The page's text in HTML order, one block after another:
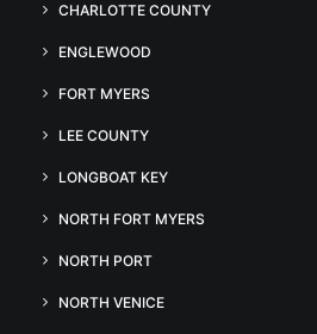
CHARLOTTE COUNTY
ENGLEWOOD
FORT MYERS
LEE COUNTY
LONGBOAT KEY
NORTH FORT MYERS
NORTH PORT
NORTH VENICE